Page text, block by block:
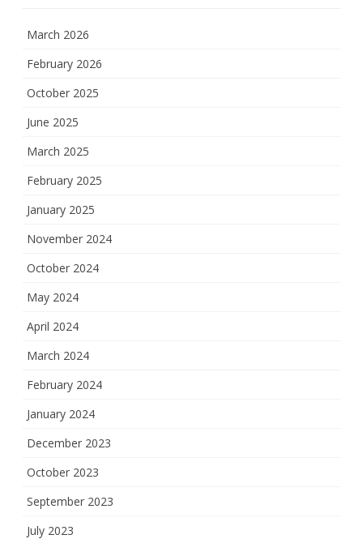
March 2026
February 2026
October 2025
June 2025
March 2025
February 2025
January 2025
November 2024
October 2024
May 2024
April 2024
March 2024
February 2024
January 2024
December 2023
October 2023
September 2023
July 2023